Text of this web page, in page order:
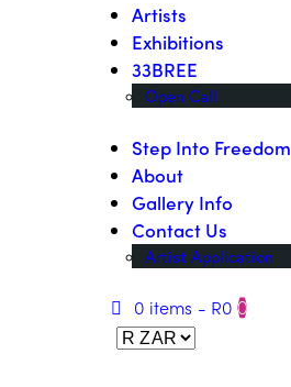
Artists
Exhibitions
33BREE
Open Call
Step Into Freedom
About
Gallery Info
Contact Us
Artist Application
0 items - R0 0